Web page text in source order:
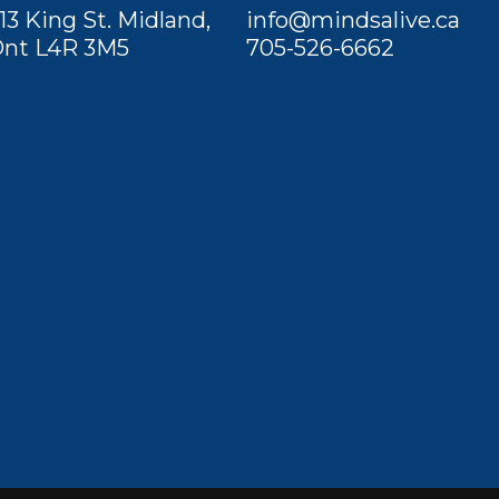
King St. Midland,
L4R 3M5
info@mindsalive.ca
705-526-6662